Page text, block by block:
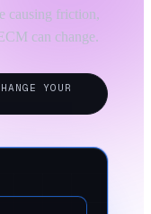
causing friction,
can change.
YOUR